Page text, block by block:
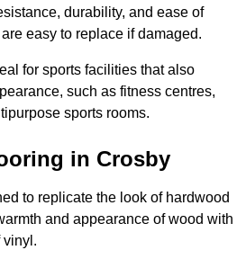
durability, and ease of
easy to replace if damaged.
for sports facilities that also
such as fitness centres,
sports rooms.
in Crosby
to replicate the look of hardwood
and appearance of wood with
vinyl.